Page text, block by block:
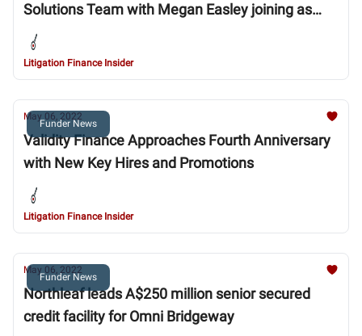
Solutions Team with Megan Easley joining as
Vice President
Litigation Finance Insider
Funder News
May 06, 2022
Validity Finance Approaches Fourth Anniversary
with New Key Hires and Promotions
Litigation Finance Insider
Funder News
May 06, 2022
Northleaf leads A$250 million senior secured
credit facility for Omni Bridgeway